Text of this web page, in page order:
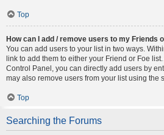
Top
How can I add / remove users to my Friends
You can add users to your list in two ways.
link to add them to either your Friend or Foe
Control Panel, you can directly add users by
may also remove users from your list using the
Top
Searching the Forums